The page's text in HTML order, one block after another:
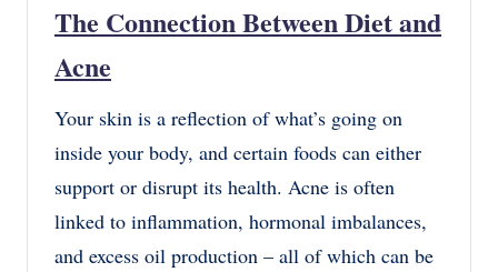
The Connection Between Diet and
Acne
Your skin is a reflection of what’s going on
inside your body, and certain foods can either
support or disrupt its health. Acne is often
linked to inflammation, hormonal imbalances,
and excess oil production – all of which can be